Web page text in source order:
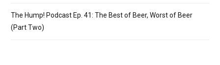
The Hump! Podcast Ep. 41: The Best of Beer, Worst of Beer
(Part Two)